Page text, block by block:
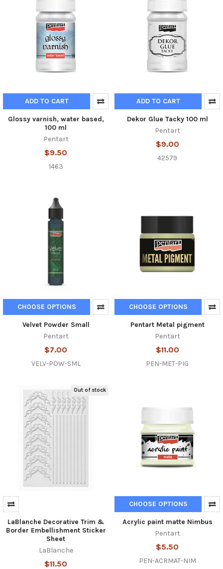
ADD TO CART
Glossy varnish, water based,
100 ml
Pentart
$9.50
1463
ADD TO CART
Dekor Glue Tacky 100 ml
Pentart
$9.00
42579
CHOOSE OPTIONS
Velvet Powder Small
Pentart
$7.00
VELV-POW-SML
CHOOSE OPTIONS
Pentart Metal pigment
Pentart
$11.00
PEN-MET-PIG
Out of stock
LaBlanche Decorative Trim &
Border Embellishment Sticker
Sheet
LaBlanche
$11.50
CHOOSE OPTIONS
Acrylic paint matte Nimbus
Pentart
$5.50
PEN-ACRMAT-NIM